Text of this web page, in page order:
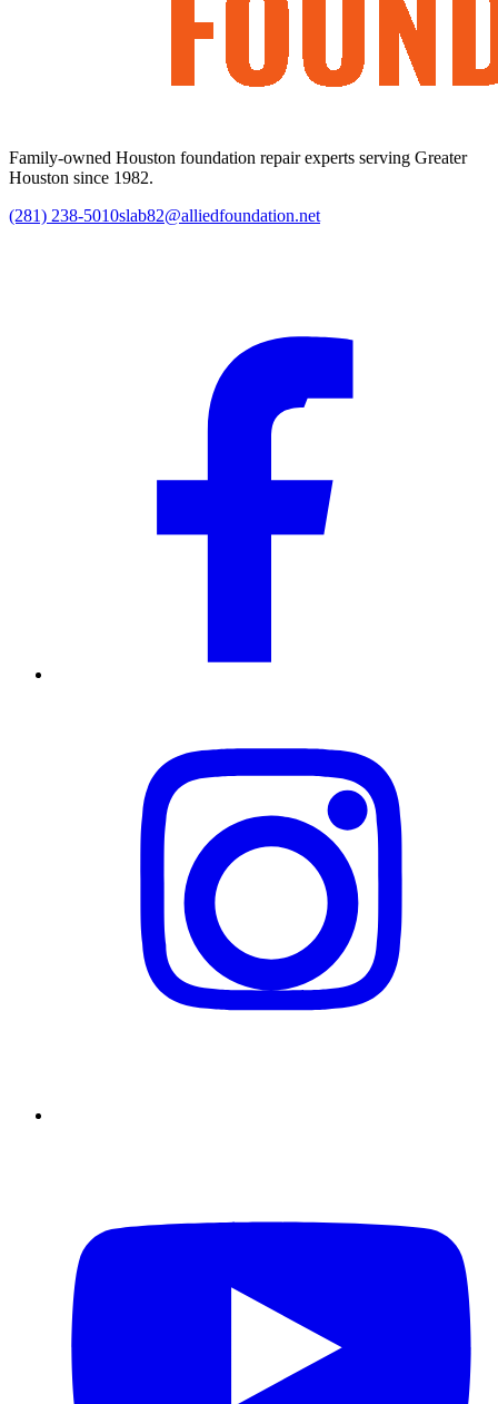
Family-owned Houston foundation repair experts serving Greater
Houston since 1982.
(281) 238-5010slab82@alliedfoundation.net